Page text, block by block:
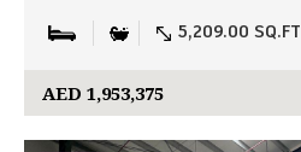
5,209.00 SQ.FT
AED 1,953,375